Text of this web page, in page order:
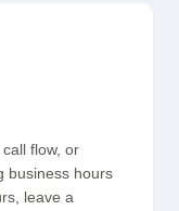
flow, or
business hours
leave a